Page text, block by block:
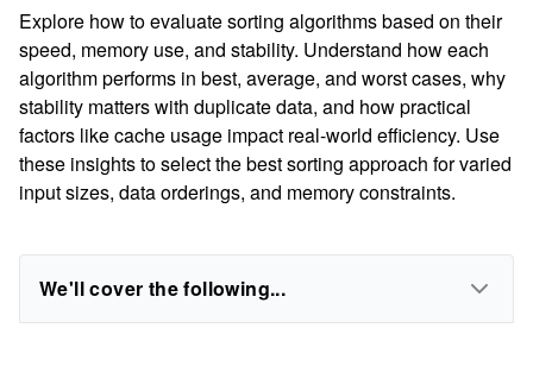
Explore how to evaluate sorting algorithms based on their
speed, memory use, and stability. Understand how each
algorithm performs in best, average, and worst cases, why
stability matters with duplicate data, and how practical
factors like cache usage impact real-world efficiency. Use
these insights to select the best sorting approach for varied
input sizes, data orderings, and memory constraints.
We'll cover the following...